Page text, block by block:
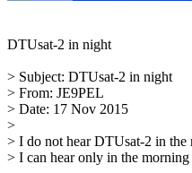
DTUsat-2 in night
> Subject: DTUsat-2 in night
> From: JE9PEL
> Date: 17 Nov 2015
>
> I do not hear DTUsat-2 in the
> I can hear only in the morning